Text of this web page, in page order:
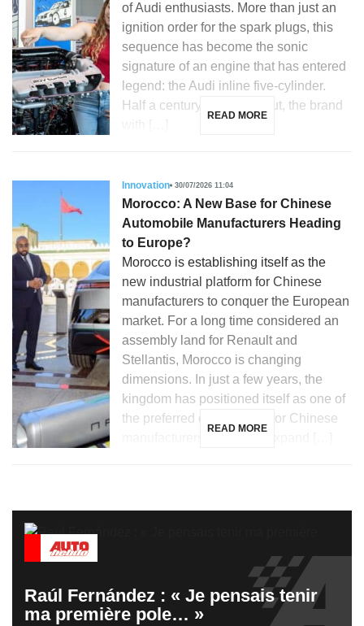
of Audi enthusiasts. More than just an
ignition order for the spark plugs, this
sequence has become the sonic
signature of an engine that has entered
legend: the Audi inline five-cylinder.
Half a century after its debut, the brand
READ MORE
Innovation 30/07/2026 11:04
Morocco: A New Base for Chinese
Automobile Manufacturers Heading
to Europe?
Morocco is establishing itself as the
new industrial platform for Chinese
manufacturers to conquer the European
market. For a long time considered an
assembly land for Renault and
Stellantis, Morocco is changing
dimensions. In just a few years, the
kingdom has positioned itself as one of
the preferred destinations for Chinese
READ MORE
Raúl Fernández : « Je pensais tenir
ma première pole… »